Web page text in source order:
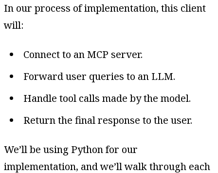
In our process of implementation, this client
will:
Connect to an MCP server.
Forward user queries to an LLM.
Handle tool calls made by the model.
Return the final response to the user.
We’ll be using Python for our
implementation, and we’ll walk through each